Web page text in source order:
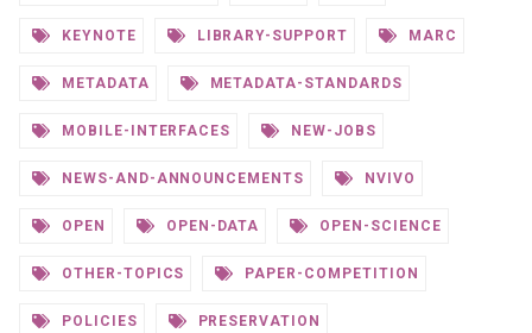
KEYNOTE LIBRARY-SUPPORT MARC
METADATA METADATA-STANDARDS
MOBILE-INTERFACES NEW-JOBS
NEWS-AND-ANNOUNCEMENTS NVIVO
OPEN OPEN-DATA OPEN-SCIENCE
OTHER-TOPICS PAPER-COMPETITION
POLICIES PRESERVATION